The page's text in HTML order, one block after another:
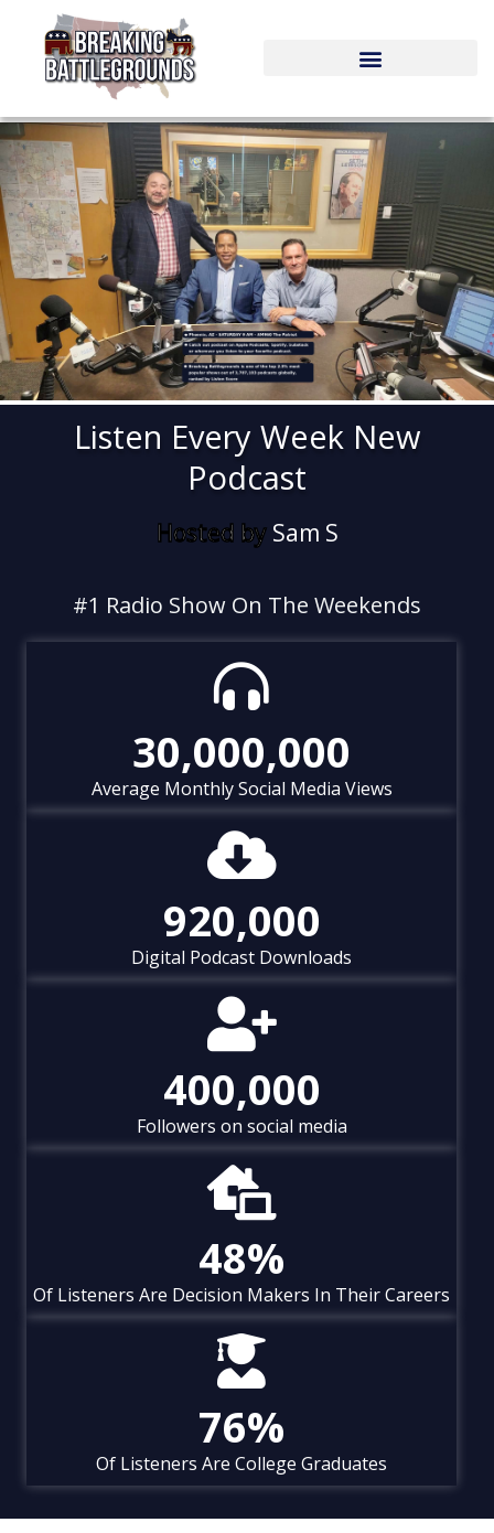
content
Listen Every Week New
Podcast
Hosted byS am Stone
#1 Radio Show On The Weekends
Average Monthly Social Media Views
30,000,000
Digital Podcast Downloads
920,000
Followers on social media
400,000
Of Listeners Are Decision Makers In Their Careers
48%
Of Listeners Are College Graduates
76%